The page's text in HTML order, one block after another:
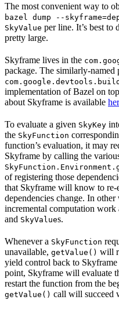
The most convenient way to
bazel dump --
SkyValue per line. It’s best
pretty large.
Skyframe lives in the
package. The similarly-named
implementation of Bazel on
about Skyframe is available
To evaluate a given SkyKey
the SkyFunction
function’s evaluation, it may
Skyframe by calling the
of registering those
that Skyframe will know to re-
dependencies change. In
incremental computation
and SkyValues.
Whenever a SkyFunction
unavailable, getValue() will
yield control back to
point, Skyframe will evaluate
restart the function from the
getValue() call will succeed